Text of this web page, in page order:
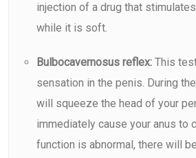
injection of a drug that
while it is soft.
Bulbocavernosus reflex: This
sensation in the penis. During
will squeeze the head of your
immediately cause your anus to
function is abnormal, there will